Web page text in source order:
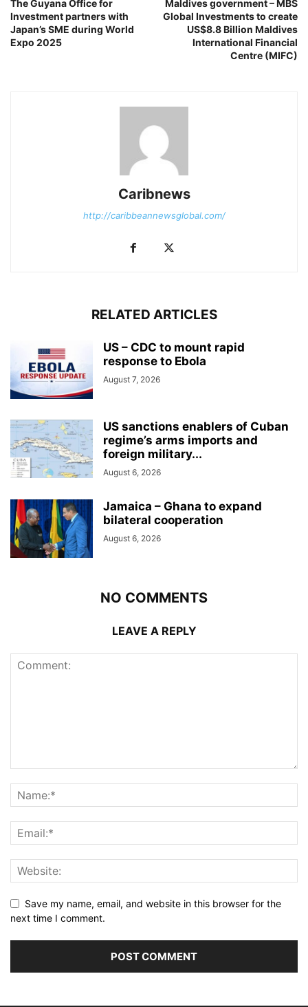
The Guyana Office for
Investment partners with
Japan’s SME during World
Expo 2025
Maldives government – MBS
Global Investments to create
US$8.8 Billion Maldives
International Financial
Centre (MIFC)
Caribnews
http://caribbeannewsglobal.com/
RELATED ARTICLES
US – CDC to mount rapid
response to Ebola
August 7, 2026
US sanctions enablers of Cuban
regime’s arms imports and
foreign military...
August 6, 2026
Jamaica – Ghana to expand
bilateral cooperation
August 6, 2026
NO COMMENTS
LEAVE A REPLY
Save my name, email, and website in this browser for the
next time I comment.